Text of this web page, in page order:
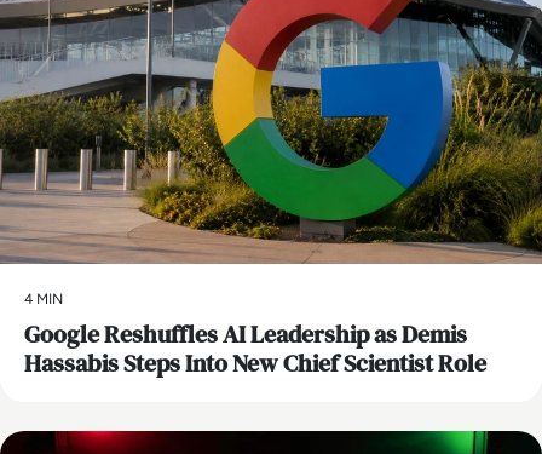
4 MIN
Google Reshuffles AI Leadership as Demis
Hassabis Steps Into New Chief Scientist Role